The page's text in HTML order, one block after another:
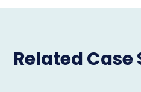
Related Case